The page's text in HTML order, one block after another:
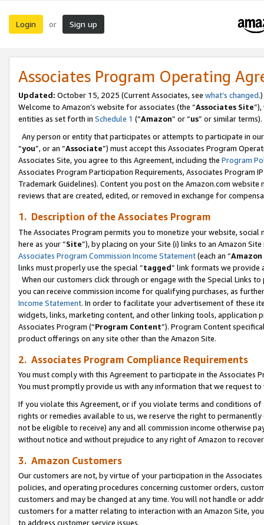
Login or Sign up
Associates Program Operating
Updated: October 15, 2025 (Current Associates, see what’s changed.)
Welcome to Amazon’s website for associates (the “Associates Site
entities as set forth in Schedule 1 (“Amazon” or “us” or similar terms).
Any person or entity that participates or attempts to participate in
“you”, or an “Associate”) must accept this Associates Program
Associates Site, you agree to this Agreement, including the Program
Associates Program Participation Requirements, Associates Program
Trademark Guidelines). Content you post on the Amazon.com
reviews that are created, edited, or removed in exchange for
1. Description of the Associates Program
The Associates Program permits you to monetize your website,
here as your “Site”), by placing on your Site (i) links to an Amazon
Associates Program Commission Income Statement(each an “
links must properly use the special “tagged” link formats we provide
When our customers click through or engage with the Special Links
you can receive commission income for qualifying purchases, as
Income Statement. In order to facilitate your advertisement of these
widgets, links, marketing content, and other linking tools, application
Associates Program (“Program Content”). Program Content
product offerings on any site other than the Amazon Site.
2. Associates Program Compliance Requirements
You must comply with this Agreement to participate in the Associates
You must promptly provide us with any information that we request
If you violate this Agreement, or if you violate terms and conditions
rights or remedies available to us, we reserve the right to
not be eligible to receive) any and all commission income otherwise
without notice and without prejudice to any right of Amazon to
3. Amazon Customers
Our customers are not, by virtue of your participation in the
policies, and operating procedures concerning customer orders,
customers and may be changed at any time. You will not handle or
customers for a matter relating to interaction with an Amazon Site,
to address customer service issues.